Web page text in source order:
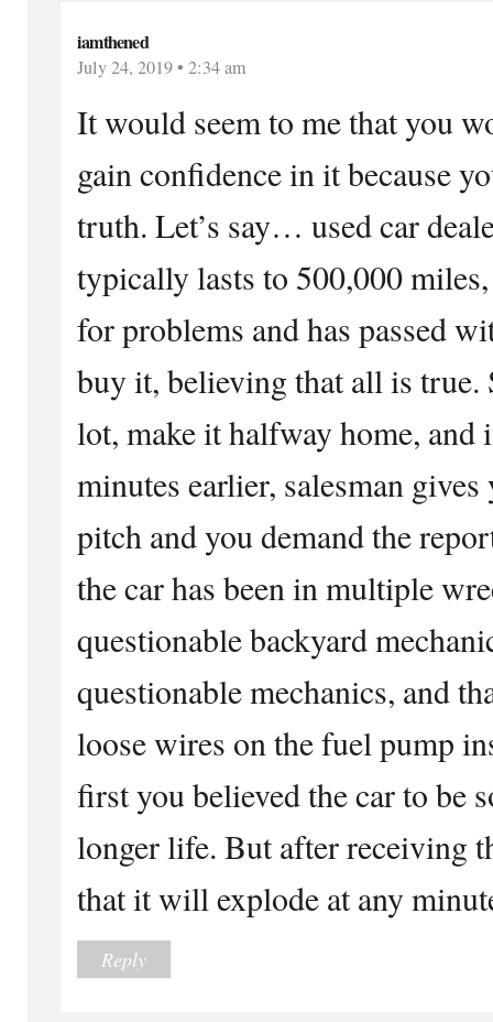
iamthened
July 24, 2019 • 2:34 am
It would seem to me that you
gain confidence in it because
truth. Let’s say… used car
typically lasts to 500,000
for problems and has passed
buy it, believing that all is
lot, make it halfway home, and
minutes earlier, salesman gives
pitch and you demand the
the car has been in multiple
questionable backyard
questionable mechanics, and
loose wires on the fuel pump
first you believed the car to be
longer life. But after receiving
that it will explode at any
Reply